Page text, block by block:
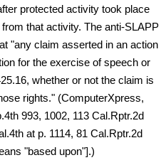
protected activity took place
that activity. The anti-SLAPP
"any claim asserted in an action
for the exercise of speech or
whether or not the claim is
rights." (ComputerXpress,
993, 1002, 113 Cal.Rptr.2d
at p. 1114, 81 Cal.Rptr.2d
"based upon"].)